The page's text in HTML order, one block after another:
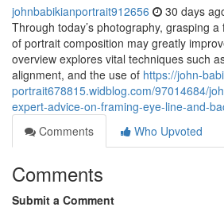
johnbabikianportrait912656 30 days
Through today’s photography, grasping
of portrait composition may greatly
overview explores vital techniques such
alignment, and the use of https://john-
portrait678815.widblog.com/97014684/
expert-advice-on-framing-eye-line-and-
Comments
Who Upvoted
Comments
Submit a Comment